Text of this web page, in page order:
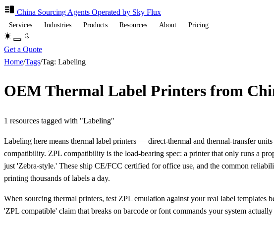
China Sourcing Agents Operated by Sky Flux
Services Industries Products Resources About Pricing
Get a Quote
Home/Tags/Tag: Labeling
OEM Thermal Label Printers from
1 resources tagged with "Labeling"
Labeling here means thermal label printers — direct-thermal and thermal-transfer
compatibility. ZPL compatibility is the load-bearing spec: a printer that only runs a
just 'Zebra-style.' These ship CE/FCC certified for office use, and the common
printing thousands of labels a day.
When sourcing thermal printers, test ZPL emulation against your real label
'ZPL compatible' claim that breaks on barcode or font commands your system actually